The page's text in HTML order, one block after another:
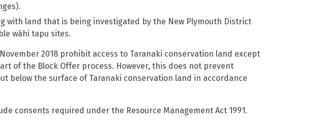
with land that is being investigated by the New Plymouth District
wāhi tapu sites.
2018 prohibit access to Taranaki conservation land except
of the Block Offer process. However, this does not prevent
below the surface of Taranaki conservation land in accordance
consents required under the Resource Management Act 1991.